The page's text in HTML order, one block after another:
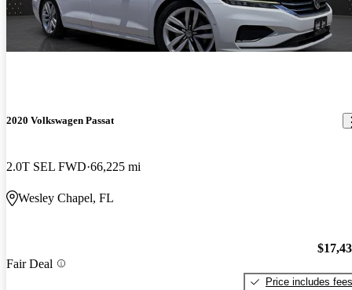
2020 Volkswagen Passat
2.0T SEL FWD 66,225 mi
Wesley Chapel, FL
Fair Deal
Price includes fees